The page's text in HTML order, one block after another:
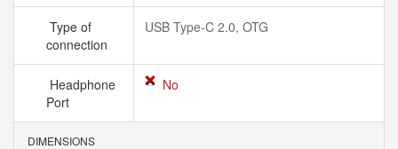
Type of
connection
USB Type-C 2.0, OTG
Headphone
Port
No
DIMENSIONS